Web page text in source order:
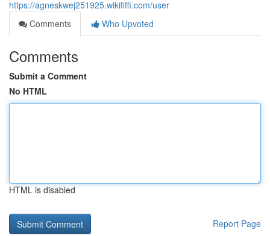
https://agneskwej251925.wikififfi.com/user
Comments
Who Upvoted
Comments
Submit a Comment
No HTML
HTML is disabled
Report Page